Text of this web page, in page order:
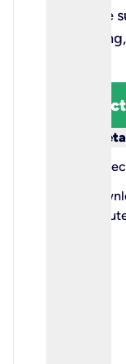
Reliable
More